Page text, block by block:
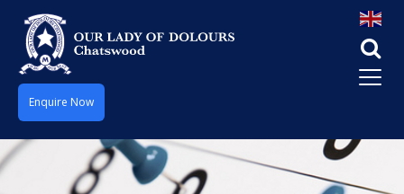
Enquire Now